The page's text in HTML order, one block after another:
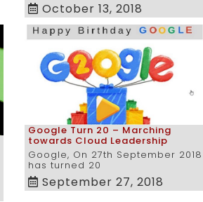
October 13, 2018
Google Turn 20 – Marching
towards Cloud Leadership
Google, On 27th September 2018
has turned 20
September 27, 2018